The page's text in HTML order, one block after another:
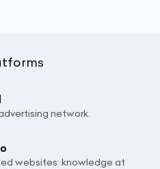
network.
websites: knowledge at